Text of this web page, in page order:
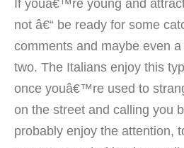
If youâ€™re young and
not â€“ be ready for some
comments and maybe even
two. The Italians enjoy this
once youâ€™re used to
on the street and calling you
probably enjoy the attention,